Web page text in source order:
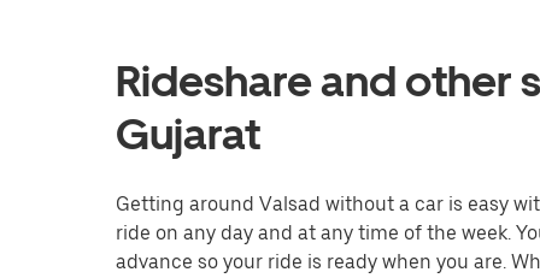
Rideshare and other
Gujarat
Getting around Valsad without a car is easy
ride on any day and at any time of the week.
advance so your ride is ready when you are.